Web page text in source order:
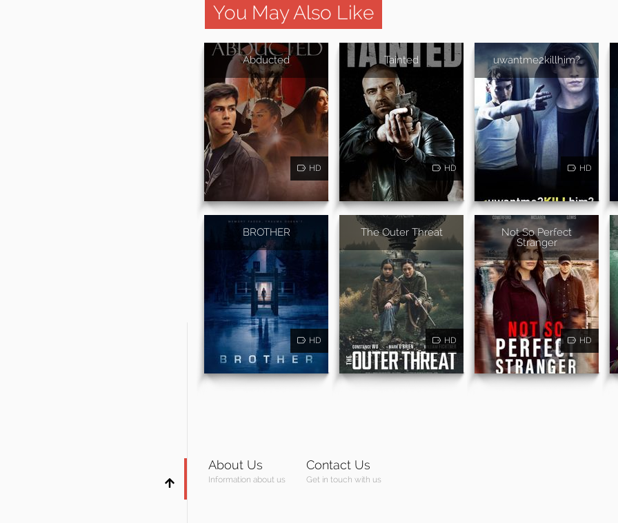
You May Also Like
Abducted
HD
Tainted
HD
uwantme2killhim?
HD
BROTHER
HD
The Outer Threat
HD
Not So Perfect
Stranger
HD
About Us
Information about us
Contact Us
Get in touch with us